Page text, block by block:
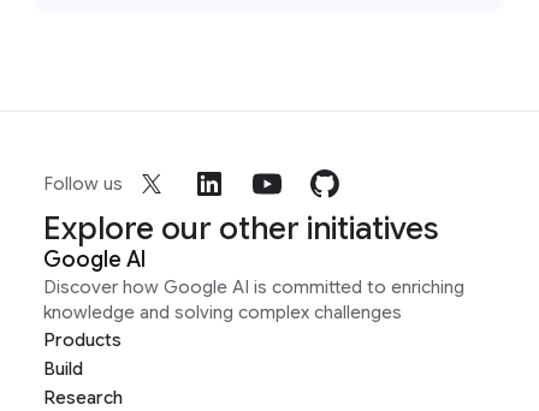
Follow us
Explore our other initiatives
Google AI
Discover how Google AI is committed to enriching
knowledge and solving complex challenges
Products
Build
Research